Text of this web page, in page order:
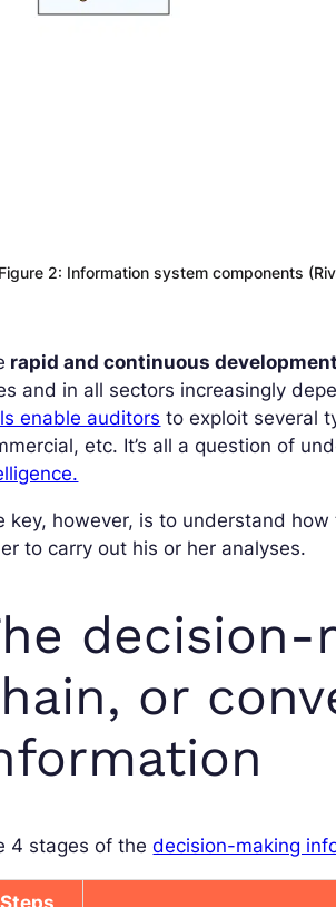
Figure 2: Information system components
rapid and continuous
and in all sectors increasingly
enable auditors to exploit several
etc. It’s all a question of
key, however, is to understand
to carry out his or her analyses.
or
4 stages of thedecision-making
Steps